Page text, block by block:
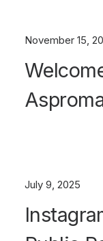
November 15,
July 9, 2025